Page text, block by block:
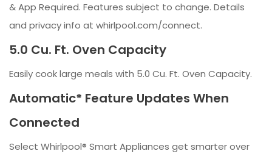
& App Required. Features subject to change. Details
and privacy info at whirlpool.com/connect.
5.0 Cu. Ft. Oven Capacity
Easily cook large meals with 5.0 Cu. Ft. Oven Capacity.
Automatic* Feature Updates When
Connected
Select Whirlpool® Smart Appliances get smarter over